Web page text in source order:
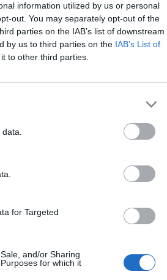
information utilized by us or personal
out. You may separately opt-out of the
parties on the IAB’s list of downstream
by us to third parties on the IAB’s List of
to other third parties.
for Targeted
and/or Sharing
for which it
without
of Cradle Of Filth. Here are just nine